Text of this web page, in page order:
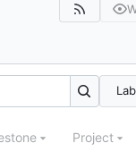
Project